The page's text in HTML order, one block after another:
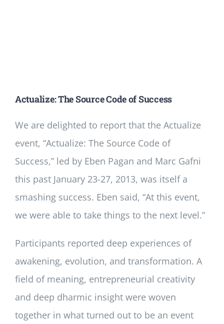
Actualize: The Source Code of Success
We are delighted to report that the Actualize
event, “Actualize: The Source Code of
Success,” led by Eben Pagan and Marc Gafni
this past January 23-27, 2013, was itself a
smashing success. Eben said, “At this event,
we were able to take things to the next level.”
Participants reported deep experiences of
awakening, evolution, and transformation. A
field of meaning, entrepreneurial creativity
and deep dharmic insight were woven
together in what turned out to be an event